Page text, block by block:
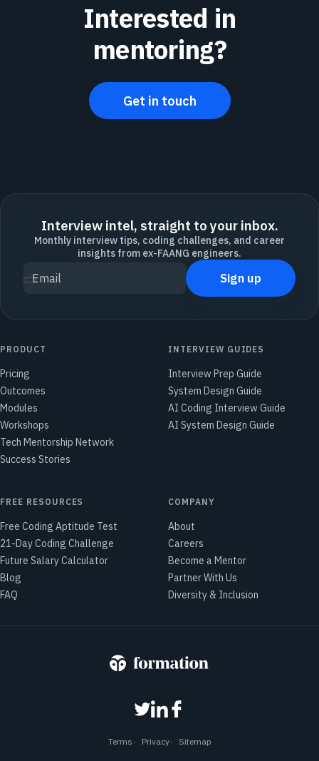
Interested in
mentoring?
Get in touch
Interview intel, straight to your inbox.
Monthly interview tips, coding challenges, and career
insights from ex-FAANG engineers.
Email Sign up
PRODUCT
Pricing
Outcomes
Modules
Workshops
Tech Mentorship Network
Success Stories
INTERVIEW GUIDES
Interview Prep Guide
System Design Guide
AI Coding Interview Guide
AI System Design Guide
FREE RESOURCES
Free Coding Aptitude Test
21-Day Coding Challenge
Future Salary Calculator
Blog
FAQ
COMPANY
About
Careers
Become a Mentor
Partner With Us
Diversity & Inclusion
Terms Privacy Sitemap